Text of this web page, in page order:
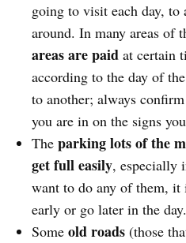
going to visit each day,
around. In many areas of
areas are paid at certain
according to the day of
to another; always
you are in on the signs
Theparking lots of the
get full easily, especially
want to do any of them, it
early or go later in the day.
Someold roads (those